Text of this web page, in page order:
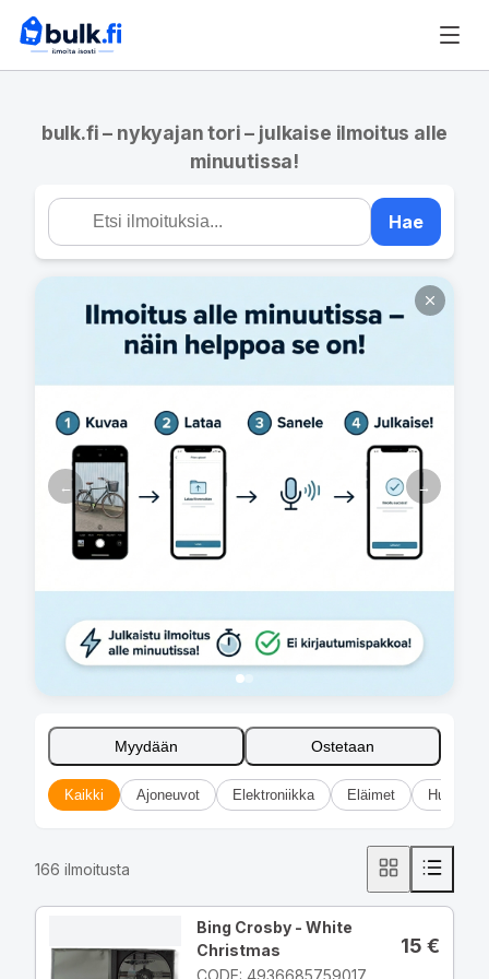
bulk.fi – nykyajan tori – julkaise ilmoitus alle
minuutissa!
Hae
← →
Myydään Ostetaan
Kaikki Ajoneuvot Elektroniikka Eläimet
166 ilmoitusta
Bing Crosby - White
Christmas
15 €
CODE: 4936685759017